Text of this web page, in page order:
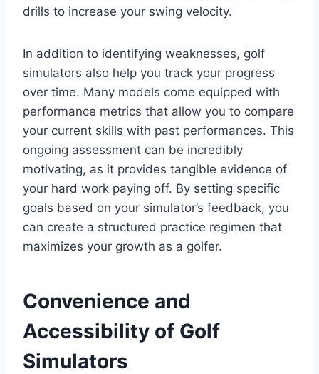
drills to increase your swing velocity.
In addition to identifying weaknesses, golf
simulators also help you track your progress
over time. Many models come equipped with
performance metrics that allow you to compare
your current skills with past performances. This
ongoing assessment can be incredibly
motivating, as it provides tangible evidence of
your hard work paying off. By setting specific
goals based on your simulator’s feedback, you
can create a structured practice regimen that
maximizes your growth as a golfer.
Convenience and
Accessibility of Golf
Simulators